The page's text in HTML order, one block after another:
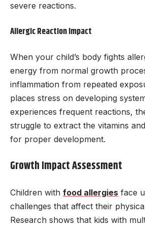
severe reactions.
Allergic Reaction Impact
When your child’s body fights
energy from normal growth
inflammation from repeated
places stress on developing
experiences frequent reactions,
struggle to extract the vitamins
for proper development.
Growth Impact Assessment
Children with food allergies face
challenges that affect their
Research shows that kids with